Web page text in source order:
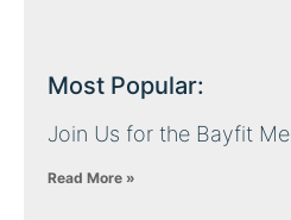
Most Popular:
Join Us for the Bayfit
Read More »